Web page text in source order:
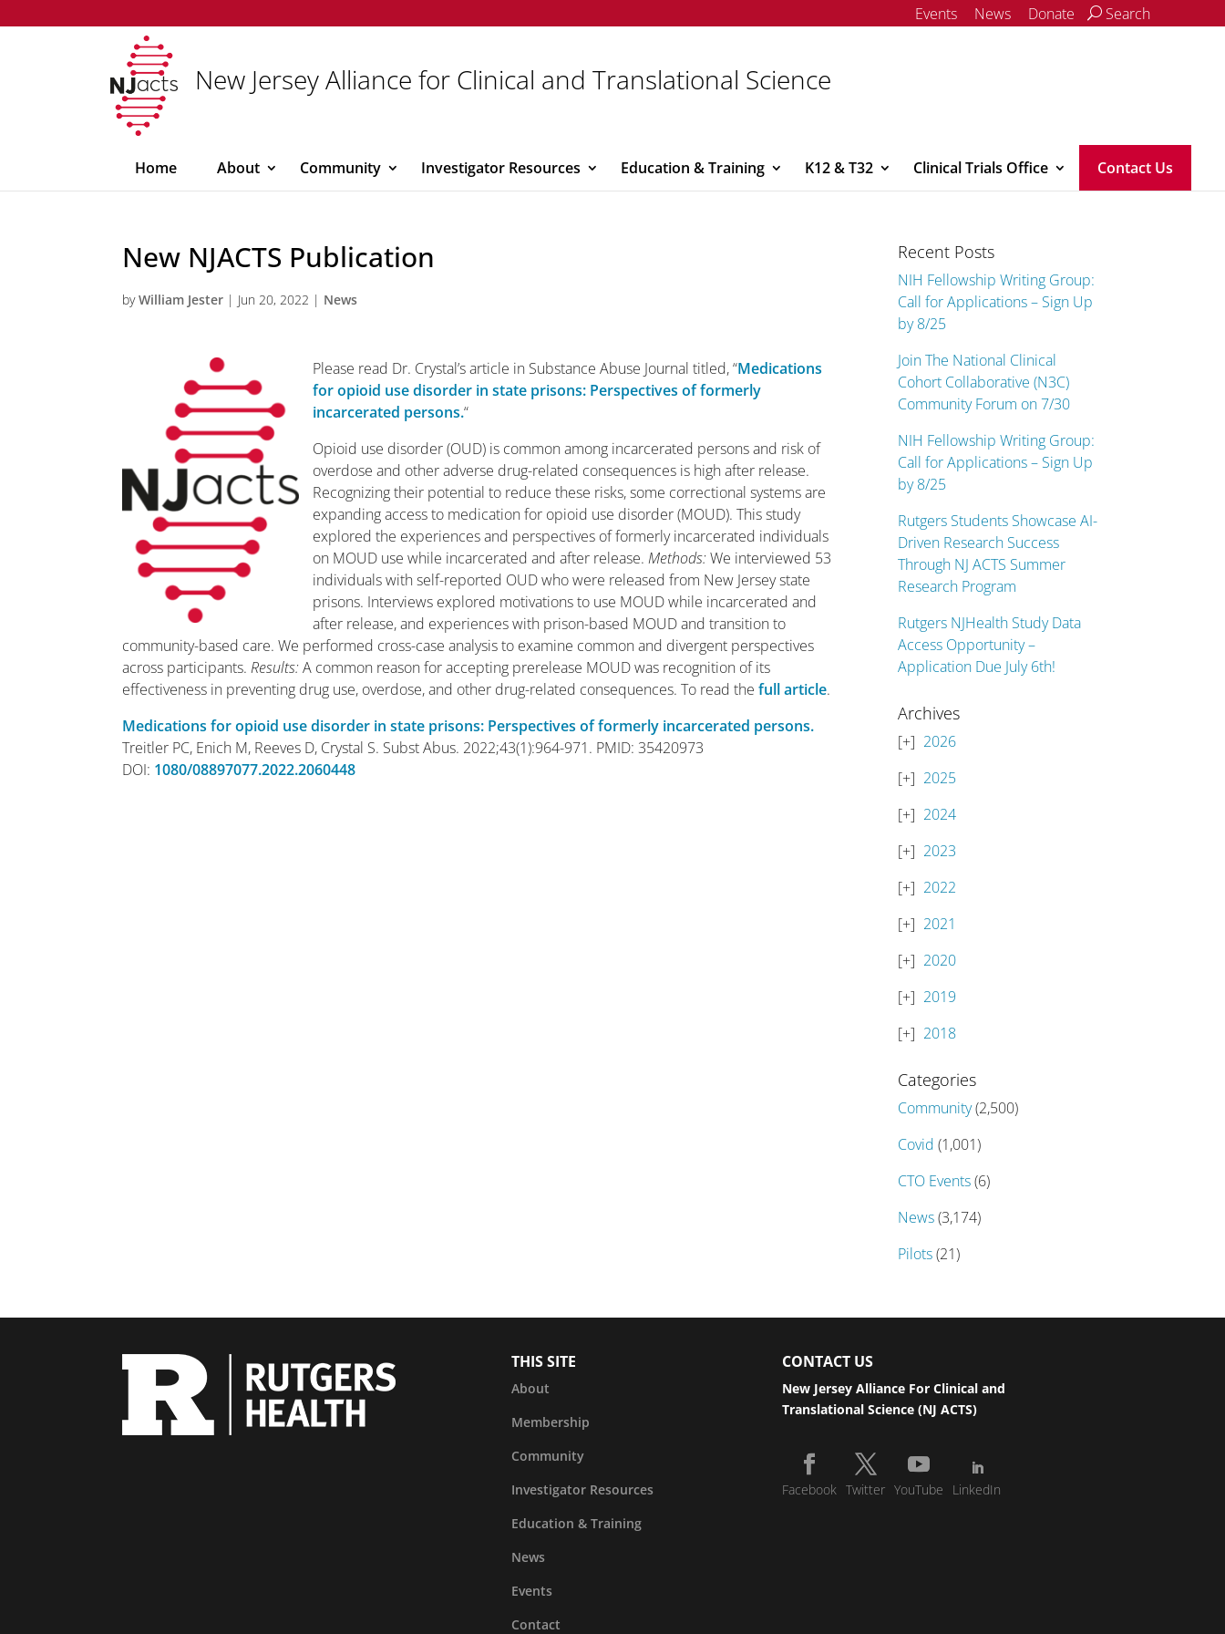
Events News Donate Search
New Jersey Alliance for Clinical and Translational Science
Home About Community Investigator Resources Education & Training K12 & T32 Clinical Trials Office Contact Us
New NJACTS Publication
byWilliam Jester | Jun 20, 2022 | News
Please read Dr. Crystal’s article in Substance Abuse Journal titled, “Medications
for opioid use disorder in state prisons: Perspectives of formerly
incarcerated persons.“
Opioid use disorder (OUD) is common among incarcerated persons and risk of
overdose and other adverse drug-related consequences is high after release.
Recognizing their potential to reduce these risks, some correctional systems are
expanding access to medication for opioid use disorder (MOUD). This study
explored the experiences and perspectives of formerly incarcerated individuals
on MOUD use while incarcerated and after release.Methods:We interviewed 53
individuals with self-reported OUD who were released from New Jersey state
prisons. Interviews explored motivations to use MOUD while incarcerated and
after release, and experiences with prison-based MOUD and transition to
community-based care. We performed cross-case analysis to examine common and divergent perspectives
across participants.Results:A common reason for accepting prerelease MOUD was recognition of its
effectiveness in preventing drug use, overdose, and other drug-related consequences. To read thefull article.
Medications for opioid use disorder in state prisons: Perspectives of formerly incarcerated persons.
Treitler PC, Enich M, Reeves D, Crystal S. Subst Abus. 2022;43(1):964-971. PMID: 35420973
DOI: 1080/08897077.2022.2060448
Recent Posts
NIH Fellowship Writing Group:
Call for Applications – Sign Up
by 8/25
Join The National Clinical
Cohort Collaborative (N3C)
Community Forum on 7/30
NIH Fellowship Writing Group:
Call for Applications – Sign Up
by 8/25
Rutgers Students Showcase AI-
Driven Research Success
Through NJ ACTS Summer
Research Program
Rutgers NJHealth Study Data
Access Opportunity –
Application Due July 6th!
Archives
2026
2025
2024
2023
2022
2021
2020
2019
2018
Categories
Community(2,500)
Covid (1,001)
CTO Events(6)
News(3,174)
Pilots(21)
THIS SITE
About
Membership
Community
Investigator Resources
Education & Training
News
Events
Contact
CONTACT US
New Jersey Alliance For Clinical and
Translational Science (NJ ACTS)
Facebook Twitter YouTube LinkedIn